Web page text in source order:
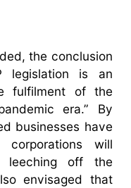
the conclusion
legislation is an
fulfilment of the
era.” By
businesses have
corporations will
leeching off the
envisaged that